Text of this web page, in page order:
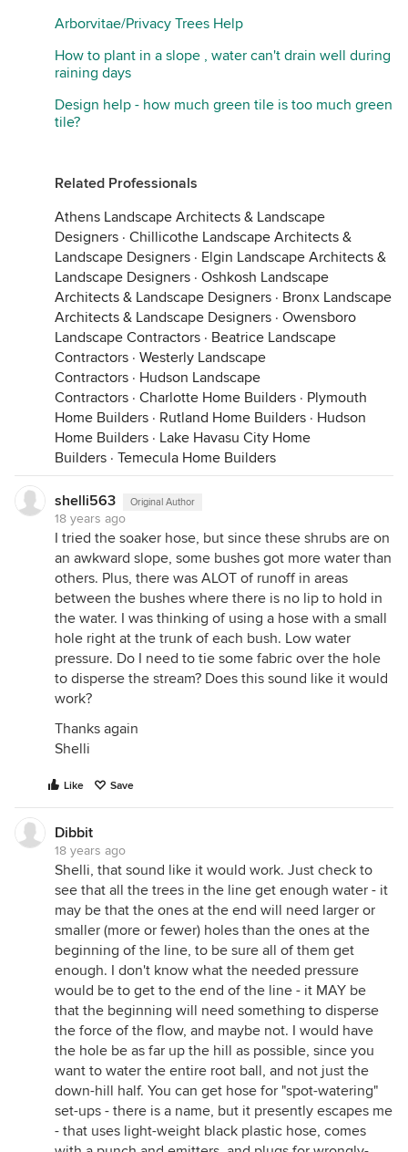
Arborvitae/Privacy Trees Help
How to plant in a slope , water can't drain well during
raining days
Design help - how much green tile is too much green
tile?
Related Professionals
Athens Landscape Architects & Landscape
Designers · Chillicothe Landscape Architects &
Landscape Designers · Elgin Landscape Architects &
Landscape Designers · Oshkosh Landscape
Architects & Landscape Designers · Bronx Landscape
Architects & Landscape Designers · Owensboro
Landscape Contractors · Beatrice Landscape
Contractors · Westerly Landscape
Contractors · Hudson Landscape
Contractors · Charlotte Home Builders · Plymouth
Home Builders · Rutland Home Builders · Hudson
Home Builders · Lake Havasu City Home
Builders · Temecula Home Builders
shelli563 Original Author
18 years ago
I tried the soaker hose, but since these shrubs are on
an awkward slope, some bushes got more water than
others. Plus, there was ALOT of runoff in areas
between the bushes where there is no lip to hold in
the water. I was thinking of using a hose with a small
hole right at the trunk of each bush. Low water
pressure. Do I need to tie some fabric over the hole
to disperse the stream? Does this sound like it would
work?
Thanks again
Shelli
Like Save
Dibbit
18 years ago
Shelli, that sound like it would work. Just check to
see that all the trees in the line get enough water - it
may be that the ones at the end will need larger or
smaller (more or fewer) holes than the ones at the
beginning of the line, to be sure all of them get
enough. I don't know what the needed pressure
would be to get to the end of the line - it MAY be
that the beginning will need something to disperse
the force of the flow, and maybe not. I would have
the hole be as far up the hill as possible, since you
want to water the entire root ball, and not just the
down-hill half. You can get hose for "spot-watering"
set-ups - there is a name, but it presently escapes me
- that uses light-weight black plastic hose, comes